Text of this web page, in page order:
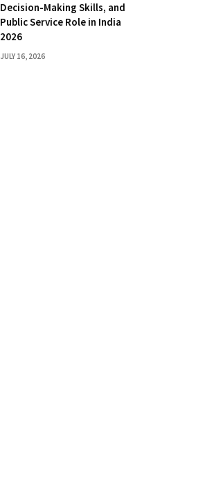
Decision-Making Skills, and
Public Service Role in India
2026
JULY 16, 2026